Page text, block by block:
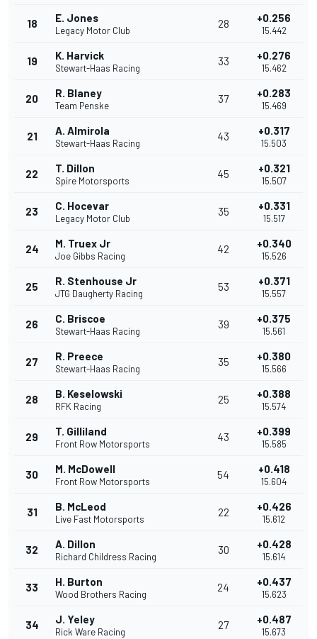
18 E. Jones
Legacy Motor Club
28 +0.256
15.442
19 K. Harvick
Stewart-Haas Racing
33 +0.276
15.462
20 R. Blaney
Team Penske
37 +0.283
15.469
21 A. Almirola
Stewart-Haas Racing
43 +0.317
15.503
22 T. Dillon
Spire Motorsports
45 +0.321
15.507
23 C. Hocevar
Legacy Motor Club
35 +0.331
15.517
24 M. Truex Jr
Joe Gibbs Racing
42 +0.340
15.526
25 R. Stenhouse Jr
JTG Daugherty Racing
53 +0.371
15.557
26 C. Briscoe
Stewart-Haas Racing
39 +0.375
15.561
27 R. Preece
Stewart-Haas Racing
35 +0.380
15.566
28 B. Keselowski
RFK Racing
25 +0.388
15.574
29 T. Gilliland
Front Row Motorsports
43 +0.399
15.585
30 M. McDowell
Front Row Motorsports
54 +0.418
15.604
31 B. McLeod
Live Fast Motorsports
22 +0.426
15.612
32 A. Dillon
Richard Childress Racing
30 +0.428
15.614
33 H. Burton
Wood Brothers Racing
24 +0.437
15.623
34 J. Yeley
Rick Ware Racing
27 +0.487
15.673